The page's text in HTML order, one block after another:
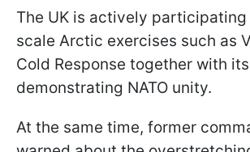
The UK is actively
scale Arctic exercises such as
Cold Response together with
demonstrating NATO unity.
At the same time, former